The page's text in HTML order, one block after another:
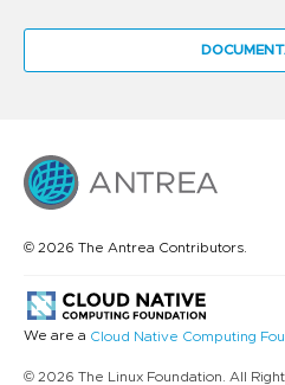
© 2026 The Antrea Contributors.
We are a Cloud Native Computing
© 2026 The Linux Foundation. All